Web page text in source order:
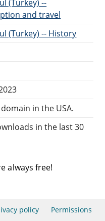
(Turkey) --
and travel
(Turkey) -- History
in the USA.
in the last 30
always free!
policy Permissions